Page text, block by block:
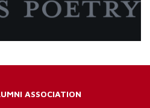
ASSOCIATION